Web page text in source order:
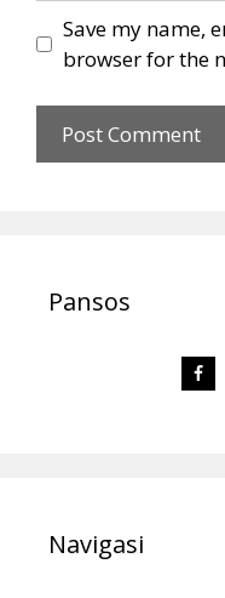
Save my name,
browser for the
Pansos
Navigasi